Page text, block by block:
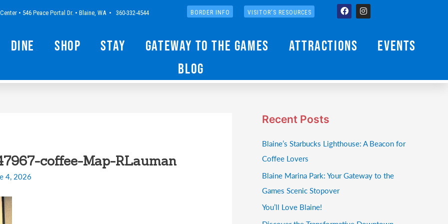
• 546 Peace Portal Dr. • Blaine, WA • 360-332-4544 BORDER INFO VISITOR'S RESOURCES FacebookInstagram
Dine Shop Stay Gateway to the Games Attractions
Events
Blog
coffee-Map-RLauman
4, 2026
Recent Posts
Blaine’s Starbucks Lighthouse: A Beacon for
Coffee Lovers
Blaine Marina Park: Your Gateway to the
Games Scenic Stopover
You’ll Love Blaine!